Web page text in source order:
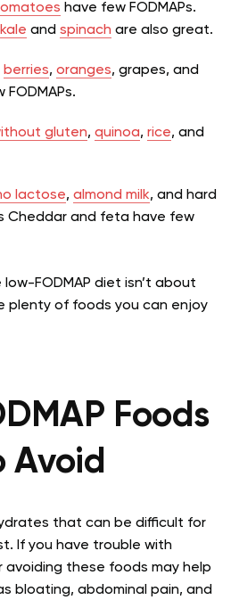
have few FODMAPs.
kale and spinach are also great.
berries, oranges, grapes, and
FODMAPs.
gluten, quinoa, rice, and
lactose, almond milk, and hard
Cheddar and feta have few
FODMAP diet isn’t about
plenty of foods you can enjoy
Foods
Avoid
that can be difficult for
If you have trouble with
avoiding these foods may help
bloating, abdominal pain, and